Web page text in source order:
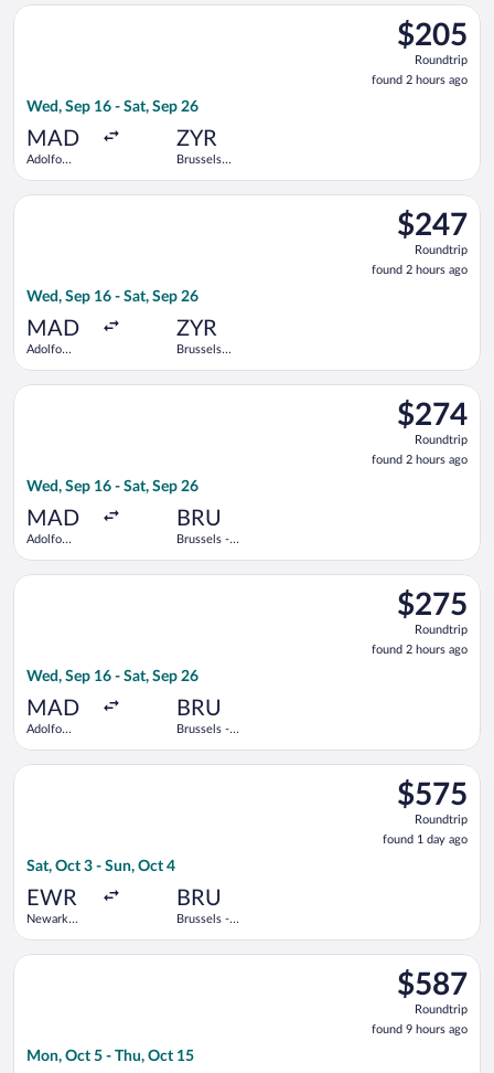
$205
Roundtrip,
found
2
$205
Roundtrip
found 2 hours ago
Wed, Sep 16 - Sat, Sep 26
MAD
Adolfo
ZYR
Brussels
Select KLM flight, departing Wed, Sep 16 from Adolfo
$247
Roundtrip,
found
2
$247
Roundtrip
found 2 hours ago
Wed, Sep 16 - Sat, Sep 26
MAD
Adolfo
ZYR
Brussels
Select Air France flight, departing Wed, Sep 16 from Adolfo
$274
Roundtrip,
found
2
$274
Roundtrip
found 2 hours ago
Wed, Sep 16 - Sat, Sep 26
MAD
Adolfo
BRU
Brussels -
Select British Airways flight, departing Wed, Sep 16 from
$275
Roundtrip,
found
2
$275
Roundtrip
found 2 hours ago
Wed, Sep 16 - Sat, Sep 26
MAD
Adolfo
BRU
Brussels -
Select Lufthansa flight, departing Wed, Sep 16 from Adolfo
$575
Roundtrip,
found
1
$575
Roundtrip
found 1 day ago
Sat, Oct 3 - Sun, Oct 4
EWR
Newark
BRU
Brussels -
Select Scandinavian Airlines flight, departing Sat, Oct 3
$587
Roundtrip,
found
9
$587
Roundtrip
found 9 hours ago
Mon, Oct 5 - Thu, Oct 15
Select Scandinavian Airlines flight, departing Mon, Oct 5